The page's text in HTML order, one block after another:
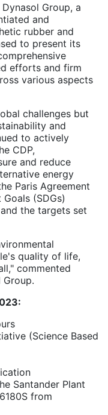
Group, a
and
rubber and
to present its
efforts and firm
various aspects
challenges but
and
to actively
CDP,
and reduce
energy
Paris Agreement
(SDGs)
the targets set
quality of life,
commented
Group.
(Science Based
Santander Plant
from